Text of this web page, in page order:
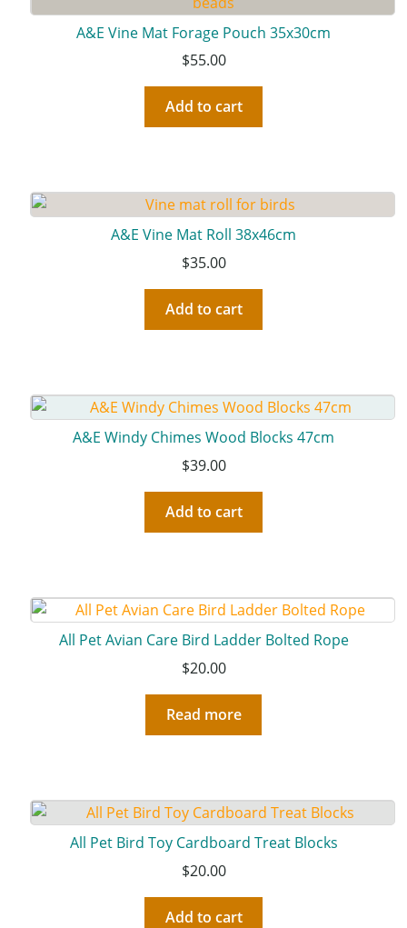
A&E Vine Mat Forage Pouch 35x30cm
$55.00
Add to cart
A&E Vine Mat Roll 38x46cm
$35.00
Add to cart
A&E Windy Chimes Wood Blocks 47cm
$39.00
Add to cart
All Pet Avian Care Bird Ladder Bolted Rope
$20.00
Read more
All Pet Bird Toy Cardboard Treat Blocks
$20.00
Add to cart